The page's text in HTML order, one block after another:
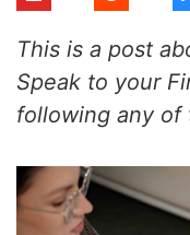
This is a post
Speak to your
following any of